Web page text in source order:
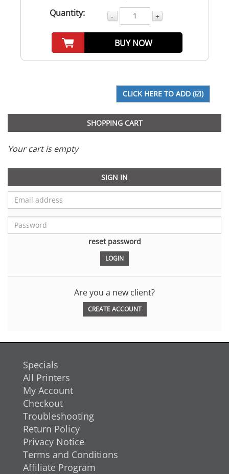
Quantity: - +
BUY NOW
SHOPPING CART
Your cart is empty
SIGN IN
reset password
Are you a new client?
CREATE ACCOUNT
Specials
All Printers
My Account
Checkout
Troubleshooting
Return Policy
Privacy Notice
Terms and Conditions
Affiliate Program